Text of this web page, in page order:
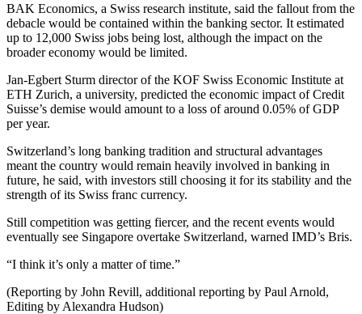
BAK Economics, a Swiss research institute, said the fallout from the
debacle would be contained within the banking sector. It estimated
up to 12,000 Swiss jobs being lost, although the impact on the
broader economy would be limited.
Jan-Egbert Sturm director of the KOF Swiss Economic Institute at
ETH Zurich, a university, predicted the economic impact of Credit
Suisse’s demise would amount to a loss of around 0.05% of GDP
per year.
Switzerland’s long banking tradition and structural advantages
meant the country would remain heavily involved in banking in
future, he said, with investors still choosing it for its stability and the
strength of its Swiss franc currency.
Still competition was getting fiercer, and the recent events would
eventually see Singapore overtake Switzerland, warned IMD’s Bris.
“I think it’s only a matter of time.”
(Reporting by John Revill, additional reporting by Paul Arnold,
Editing by Alexandra Hudson)